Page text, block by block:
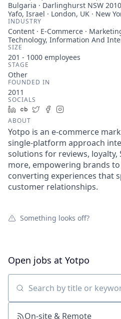
Bulgaria · Darlinghurst NSW
Yafo, Israel · London, UK · New
INDUSTRY
Content · E-Commerce ·
Technology, Information And
SIZE
201 - 1000 employees
STAGE
Other
FOUNDED IN
2011
SOCIALS
LinkedIn
Crunchbase
TwitterFacebook
ABOUT
Yotpo is an e-commerce
single-platform approach
solutions for reviews, loyalty,
more, empowering brands
converting experiences that
customer relationships.
Something looks off?
Open jobs at Yotpo
Search by title or keyword
On-site & Remote